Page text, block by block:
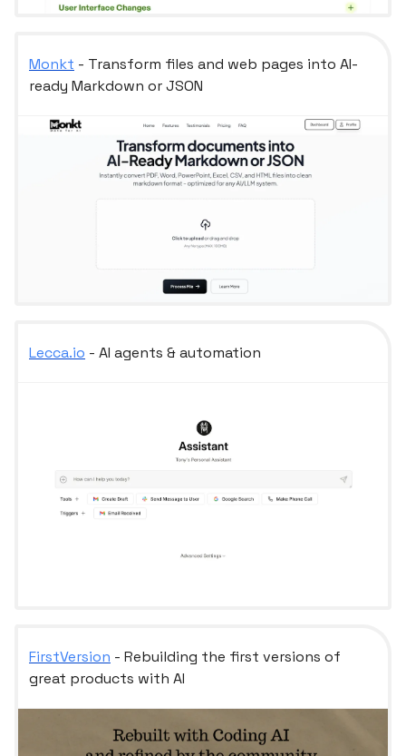
Monkt - Transform files and web pages into AI-
ready Markdown or JSON
Lecca.io - AI agents & automation
FirstVersion - Rebuilding the first versions of
great products with AI